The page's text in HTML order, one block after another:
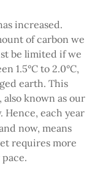
increased.
of carbon we
be limited if we
1.5°C to 2.0°C,
earth. This
known as our
each year
now, means
requires more